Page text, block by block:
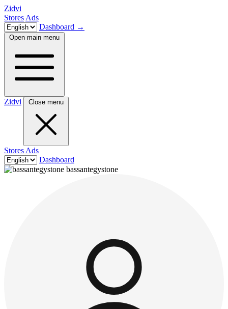
Zidvi
Stores Ads
Dashboard →
Open main menu
Zidvi Close menu
Stores Ads
Dashboard